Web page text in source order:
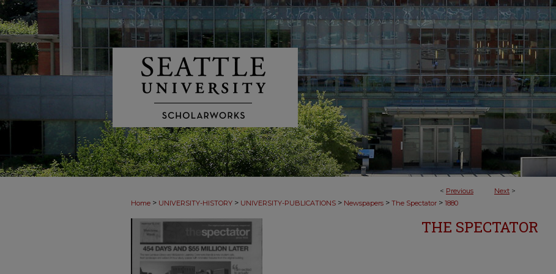
< Previous Next >
Home > UNIVERSITY-HISTORY > UNIVERSITY-PUBLICATIONS > Newspapers > The Spectator > 1880
THE SPECTATOR